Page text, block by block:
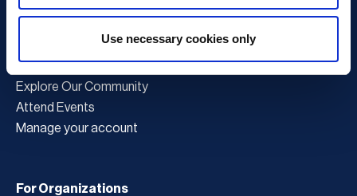
Use necessary cookies only
For Professionals
Become a Member
Latest News
Explore Our Community
Attend Events
Manage your account
For Organizations